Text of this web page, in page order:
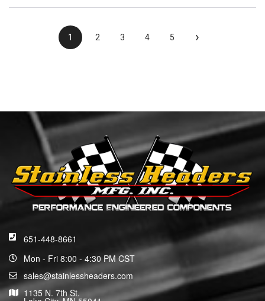
1 2 3 4 5 ›
651-448-8661
Mon - Fri 8:00 - 4:30 PM CST
sales@stainlessheaders.com
1135 N. 7th St.